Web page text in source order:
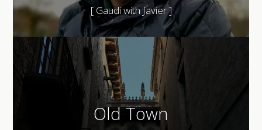
[ Gaudi with Javier ]
Old Town